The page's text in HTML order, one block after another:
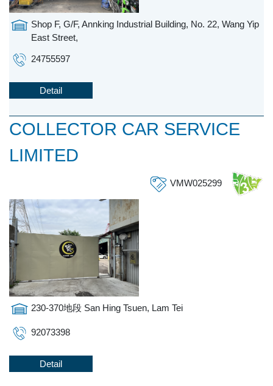
Shop F, G/F, Annking Industrial Building, No. 22, Wang Yip
East Street,
24755597
Detail
COLLECTOR CAR SERVICE
LIMITED
VMW025299
230-370地段 San Hing Tsuen, Lam Tei
92073398
Detail